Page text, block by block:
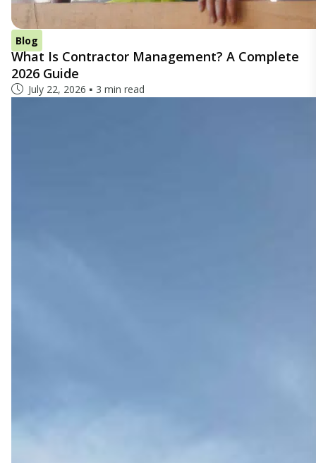
Blog
What Is Contractor Management? A Complete
2026 Guide
July 22, 2026 3 min read